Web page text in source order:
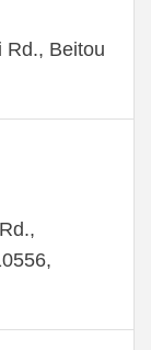
Rd., Beitou